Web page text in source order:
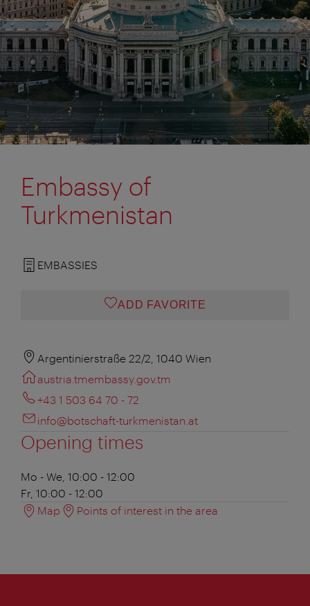
Embassy of
Turkmenistan
EMBASSIES
ADD FAVORITE
Argentinierstraße 22/2, 1040 Wien
austria.tmembassy.gov.tm
+43 1 503 64 70 - 72
info@botschaft-turkmenistan.at
Opening times
Mo - We, 10:00 - 12:00
Fr, 10:00 - 12:00
Map
Points of interest in the area